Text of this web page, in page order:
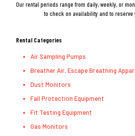
Our rental periods range from daily, weekly, or
to check on availability and to reserve
Rental Categories
Air Sampling Pumps
Breather Air, Escape Breathing
Dust Monitors
Fall Protection Equipment
Fit Testing Equipment
Gas Monitors